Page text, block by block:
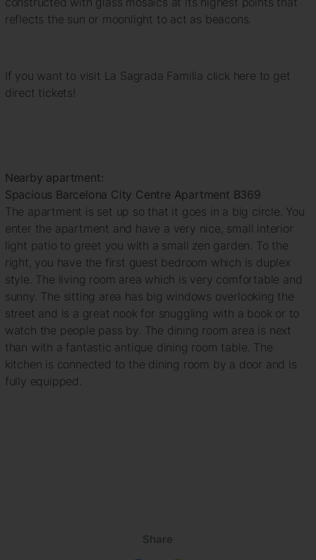
reflects the sun or moonlight to act as beacons.
If you want to visit La Sagrada Familia click here to get
direct tickets!
Nearby apartment:
Spacious Barcelona City Centre Apartment B369
The apartment is set up so that it goes in a big circle. You
enter the apartment and have a very nice, small interior
light patio to greet you with a small zen garden. To the
right, you have the first guest bedroom which is duplex
style. The living room area which is very comfortable and
sunny. The sitting area has big windows overlooking the
street and is a great nook for snuggling with a book or to
watch the people pass by. The dining room area is next
than with a fantastic antique dining room table. The
kitchen is connected to the dining room by a door and is
fully equipped.
Share